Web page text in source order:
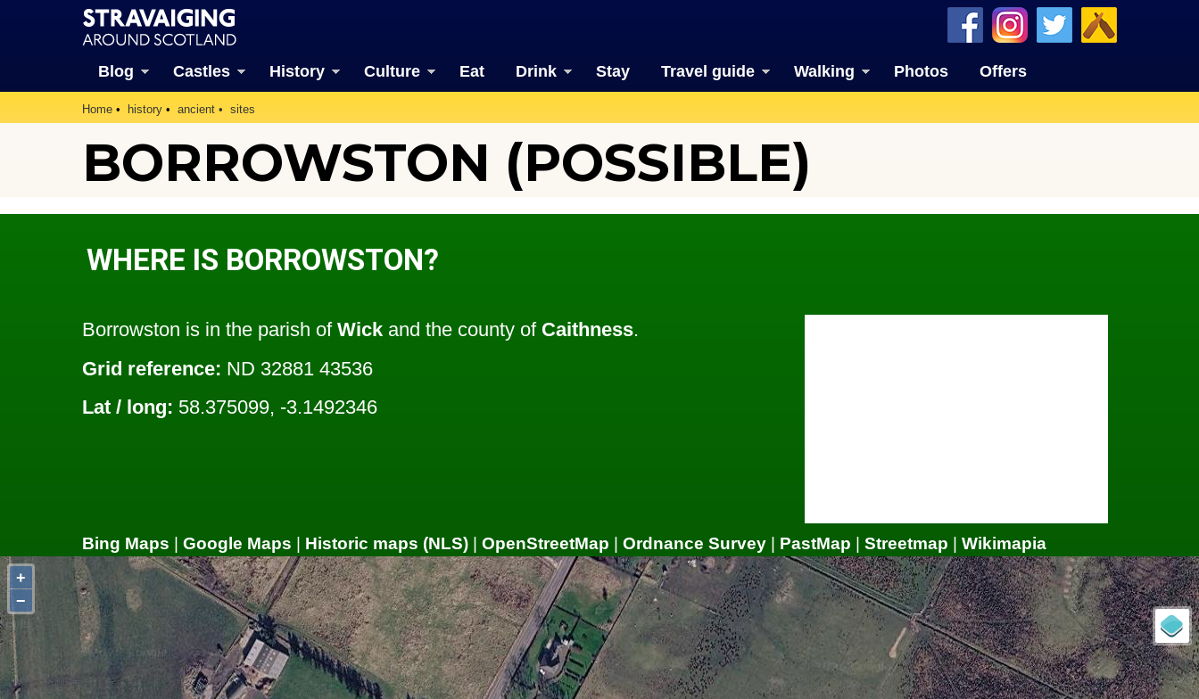
Blog Castles History Culture Eat Drink Stay Travel guide Walking Photos Offers
Home history ancient sites
BORROWSTON (POSSIBLE)
WHERE IS BORROWSTON?
Borrowston is in the parish of Wick and the county of Caithness.
Grid reference: ND 32881 43536
Lat / long: 58.375099, -3.1492346
Bing Maps | Google Maps | Historic maps (NLS) | OpenStreetMap | Ordnance Survey | PastMap | Streetmap | Wikimapia
+
−